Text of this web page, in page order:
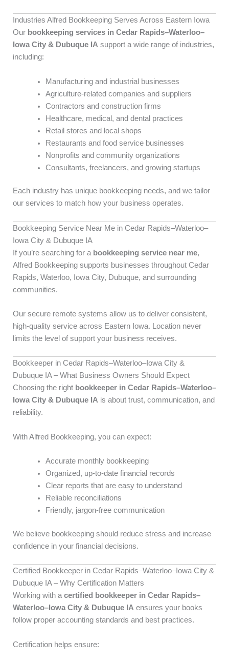
Industries Alfred Bookkeeping Serves Across Eastern Iowa
Our bookkeeping services in Cedar Rapids–Waterloo–
Iowa City & Dubuque IA support a wide range of industries,
including:
Manufacturing and industrial businesses
Agriculture-related companies and suppliers
Contractors and construction firms
Healthcare, medical, and dental practices
Retail stores and local shops
Restaurants and food service businesses
Nonprofits and community organizations
Consultants, freelancers, and growing startups
Each industry has unique bookkeeping needs, and we tailor
our services to match how your business operates.
Bookkeeping Service Near Me in Cedar Rapids–Waterloo–
Iowa City & Dubuque IA
If you’re searching for a bookkeeping service near me,
Alfred Bookkeeping supports businesses throughout Cedar
Rapids, Waterloo, Iowa City, Dubuque, and surrounding
communities.
Our secure remote systems allow us to deliver consistent,
high-quality service across Eastern Iowa. Location never
limits the level of support your business receives.
Bookkeeper in Cedar Rapids–Waterloo–Iowa City &
Dubuque IA – What Business Owners Should Expect
Choosing the right bookkeeper in Cedar Rapids–Waterloo–
Iowa City & Dubuque IA is about trust, communication, and
reliability.
With Alfred Bookkeeping, you can expect:
Accurate monthly bookkeeping
Organized, up-to-date financial records
Clear reports that are easy to understand
Reliable reconciliations
Friendly, jargon-free communication
We believe bookkeeping should reduce stress and increase
confidence in your financial decisions.
Certified Bookkeeper in Cedar Rapids–Waterloo–Iowa City &
Dubuque IA – Why Certification Matters
Working with acertified bookkeeper in Cedar Rapids–
Waterloo–Iowa City & Dubuque IA ensures your books
follow proper accounting standards and best practices.
Certification helps ensure: